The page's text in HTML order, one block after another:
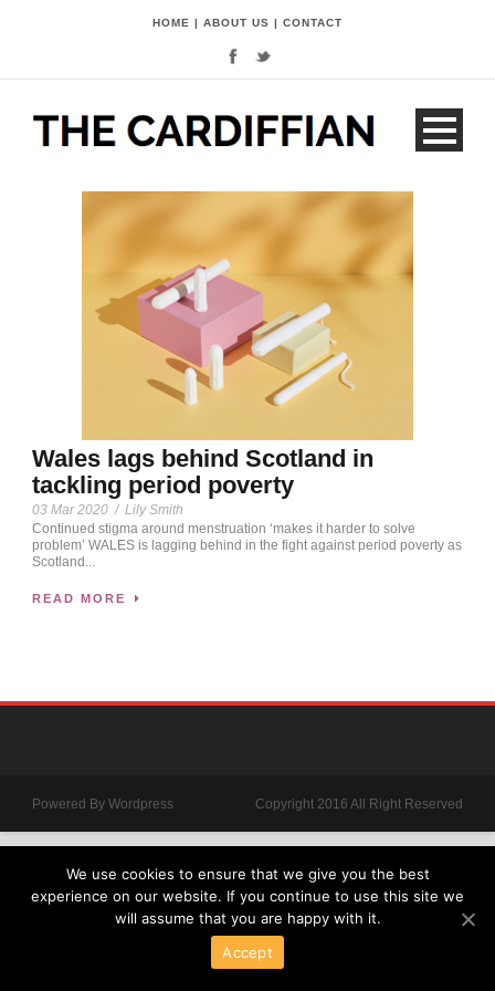
HOME | ABOUT US | CONTACT
Wales lags behind Scotland in
tackling period poverty
03 Mar 2020 / Lily Smith
Continued stigma around menstruation ‘makes it harder to solve
problem’ WALES is lagging behind in the fight against period poverty as
Scotland...
READ MORE
Powered By Wordpress Copyright 2016 All Right Reserved
We use cookies to ensure that we give you the best
experience on our website. If you continue to use this site we
will assume that you are happy with it.
Accept